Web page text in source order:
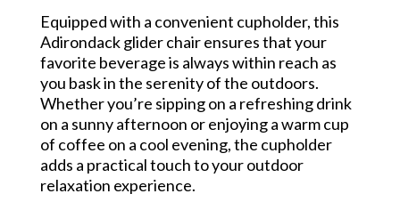
Equipped with a convenient cupholder, this
Adirondack glider chair ensures that your
favorite beverage is always within reach as
you bask in the serenity of the outdoors.
Whether you’re sipping on a refreshing drink
on a sunny afternoon or enjoying a warm cup
of coffee on a cool evening, the cupholder
adds a practical touch to your outdoor
relaxation experience.